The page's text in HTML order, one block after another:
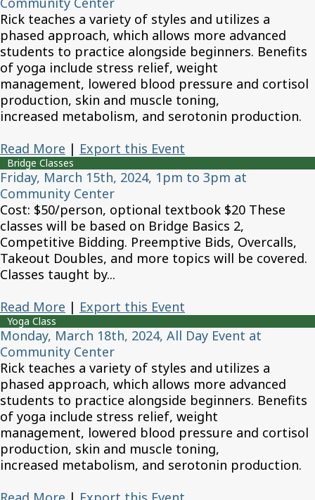
Rick teaches a variety of styles and utilizes a
phased approach, which allows more advanced
students to practice alongside beginners. Benefits
of yoga include stress relief, weight
management, lowered blood pressure and cortisol
production, skin and muscle toning,
increased metabolism, and serotonin production.
Read More | Export this Event
Bridge Classes
Friday, March 15th, 2024, 1pm to 3pm at
Community Center
Cost: $50/person, optional textbook $20 These
classes will be based on Bridge Basics 2,
Competitive Bidding. Preemptive Bids, Overcalls,
Takeout Doubles, and more topics will be covered.
Classes taught by...
Read More | Export this Event
Yoga Class
Monday, March 18th, 2024, All Day Event at
Community Center
Rick teaches a variety of styles and utilizes a
phased approach, which allows more advanced
students to practice alongside beginners. Benefits
of yoga include stress relief, weight
management, lowered blood pressure and cortisol
production, skin and muscle toning,
increased metabolism, and serotonin production.